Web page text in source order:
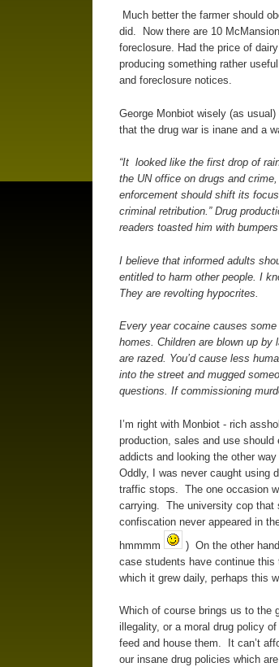
Much better the farmer should
did. Now there are 10
foreclosure. Had the price of
producing something rather
and foreclosure notices.
George Monbiot wisely (as
that the drug war is inane and a
“It looked like the first drop of
the UN office on drugs and
enforcement should shift its
criminal retribution.” Drug
readers toasted him with
I believe that informed adults
entitled to harm other people. I
They are revolting hypocrites.
Every year cocaine causes
homes. Children are blown up by
are razed. You’d cause less
into the street and mugged
questions. If commissioning
I’m right with Monbiot - rich
production, sales and use
addicts and looking the other
Oddly, I was never caught using
traffic stops. The one occasion
carrying. The university cop that
confiscation never appeared in
hmmmm
) On the other
case students have continue
which it grew daily, perhaps this
Which of course brings us to the
illegality, or a moral drug policy
feed and house them. It can’t
our insane drug policies which